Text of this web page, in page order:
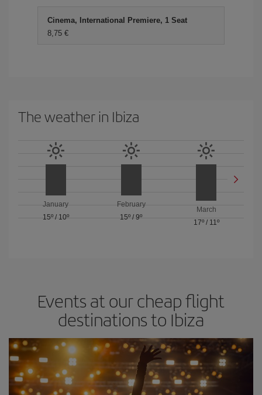
Cinema, International Premiere, 1 Seat
8,75
The weather in Ibiza
January
15º/ 10º
February
15º / 9º
March
17º/ 11º
Events at our cheap flight
destinations to Ibiza